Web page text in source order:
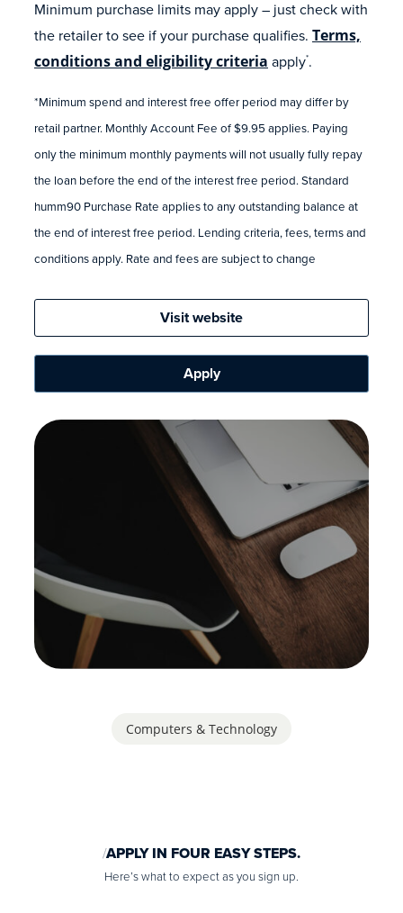
Minimum purchase limits may apply – just check with
the retailer to see if your purchase qualifies. Terms,
conditions and eligibility criteria apply*.
*Minimum spend and interest free offer period may differ by
retail partner. Monthly Account Fee of $9.95 applies. Paying
only the minimum monthly payments will not usually fully repay
the loan before the end of the interest free period. Standard
humm90 Purchase Rate applies to any outstanding balance at
the end of interest free period. Lending criteria, fees, terms and
conditions apply. Rate and fees are subject to change
Visit website
Apply
Computers & Technology
APPLY IN FOUR EASY STEPS.
Here’s what to expect as you sign up.